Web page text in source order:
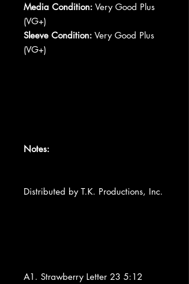
Media Condition: Very Good Plus
(VG+)
Sleeve Condition: Very Good Plus
(VG+)
Notes:
Distributed by T.K. Productions, Inc.
A1. Strawberry Letter 23 5:12